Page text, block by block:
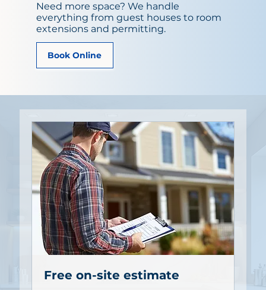
Need more space? We handle
everything from guest houses to room
extensions and permitting.
Book Online
Free on-site estimate